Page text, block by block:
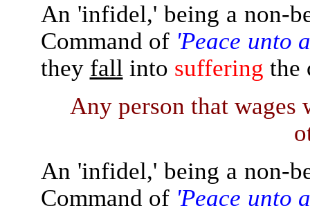
An 'infidel,' being a non-
Command of 'Peace
they fall into suffering the
Any person that wages
An 'infidel,' being a non-
Command of 'Peace